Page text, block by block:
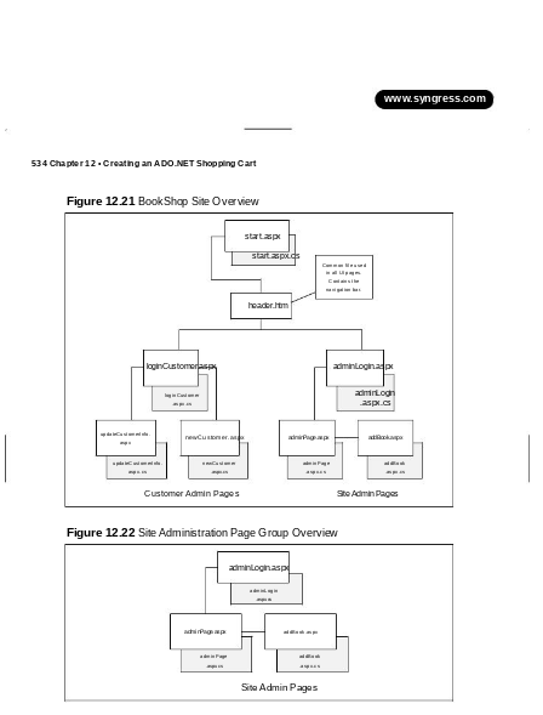
www.syngress.com
534 Chapter 12 • Creating an ADO.NET Shopping Cart
Figure 12.21 BookShop Site Overview
start.aspx
start.aspx.cs
Common file used
in all UI pages.
Contains the
navigation bar.
header.htm
loginCustomer.aspx adminLogin.aspx
loginCustomer adminLogin
.aspx.cs .aspx.cs
updateCustomerInfo. newCustomer.aspx adminPage.aspx addBook.aspx
aspx
updateCustomerInfo. newCustomer adminPage
addBook
aspx.cs
.aspx.cs .aspx.cs .aspx.cs
Customer Admin Pages Site Admin Pages
Figure 12.22Site Administration Page Group Overview
adminLogin.aspx
adminLogin
.aspx.cs
adminPage.aspx addBook.aspx
adminPage addBook
.aspx.cs .aspx.cs
Site Admin Pages